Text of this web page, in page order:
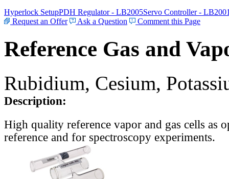
Hyperlock SetupPDH Regulator - LB2005Servo Controller -
Request an Offer
Ask a Question Comment this Page
Reference Gas and
Rubidium, Cesium,
Description:
High quality reference vapor and gas cells as
reference and for spectroscopy experiments.